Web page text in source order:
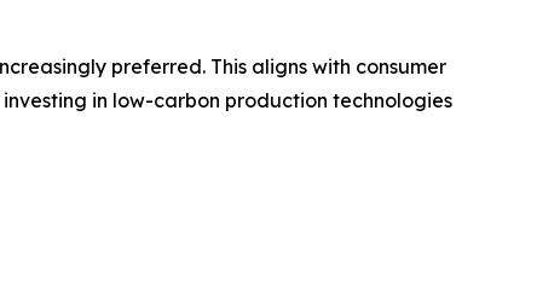
preferred. This aligns with consumer
in low-carbon production technologies